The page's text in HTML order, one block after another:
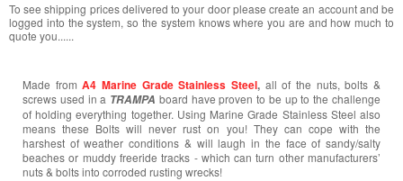
To see shipping prices delivered to your door please create an account and be
logged into the system, so the system knows where you are and how much to
quote you......
Made fromA4 Marine Grade Stainless Steel, all of the nuts, bolts &
screws used in a TRAMPA board have proven to be up to the challenge
of holding everything together. Using Marine Grade Stainless Steel also
means these Bolts will never rust on you! They can cope with the
harshest of weather conditions & will laugh in the face of sandy/salty
beaches or muddy freeride tracks - which can turn other manufacturers’
nuts & bolts into corroded rusting wrecks!